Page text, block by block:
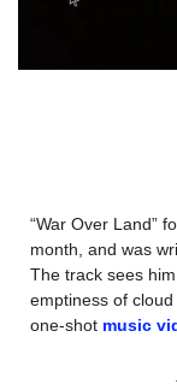
“War Over Land”
month, and was
The track sees
emptiness of
one-shot music